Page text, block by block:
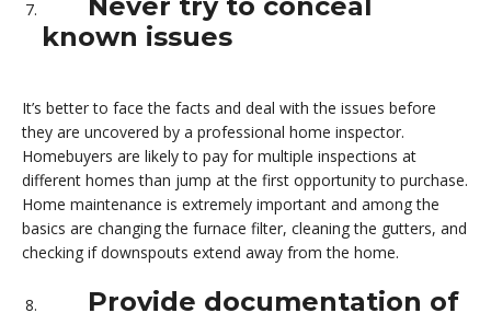
known issues
It’s better to face the facts and deal with the issues before
they are uncovered by a professional home inspector.
Homebuyers are likely to pay for multiple inspections at
different homes than jump at the first opportunity to purchase.
Home maintenance is extremely important and among the
basics are changing the furnace filter, cleaning the gutters, and
checking if downspouts extend away from the home.
Provide documentation of